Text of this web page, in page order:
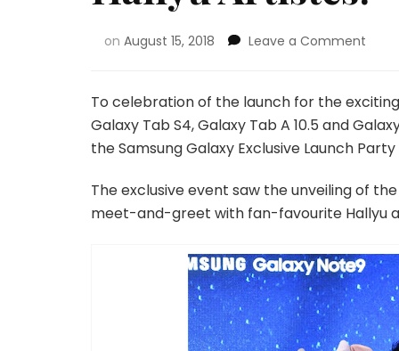
on August 15, 2018 Leave a Comment
To celebration of the launch for the
Galaxy Tab S4, Galaxy Tab A 10.5 and
the Samsung Galaxy Exclusive Launch
The exclusive event saw the unveiling of
meet-and-greet with fan-favourite Hallyu